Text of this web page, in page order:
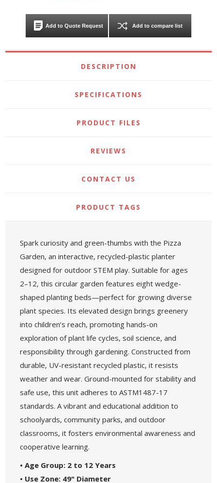
Add to Quote Request Add to compare list
DESCRIPTION
SPECIFICATIONS
PRODUCT FILES
REVIEWS
CONTACT US
PRODUCT TAGS
Spark curiosity and green-thumbs with the Pizza
Garden, an interactive, recycled-plastic planter
designed for outdoor STEM play. Suitable for ages
2–12, this circular garden features eight wedge-
shaped planting beds—perfect for growing diverse
plant species. Its elevated design brings greenery
into children’s reach, promoting hands-on
exploration of plant life cycles, soil science, and
responsibility through gardening. Constructed from
durable, UV-resistant recycled plastic, it resists
weather and wear. Ground-mounted for stability and
safe use, this unit adheres to ASTM1487-17
standards. A vibrant and educational addition to
schoolyards, community parks, and outdoor
classrooms, it fosters environmental awareness and
cooperative learning.
• Age Group: 2 to 12 Years
• Use Zone: 49" Diameter